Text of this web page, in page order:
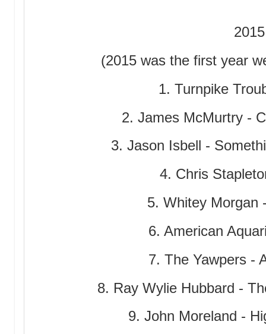
2015
(2015 was the first year
1. Turnpike
2. James McMurtry -
3. Jason Isbell -
4. Chris
5. Whitey Morgan
6. American
7. The Yawpers -
8. Ray Wylie Hubbard -
9. John Moreland -